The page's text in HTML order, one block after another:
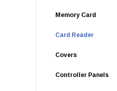
Memory Card
Card Reader
Covers
Controller Panels